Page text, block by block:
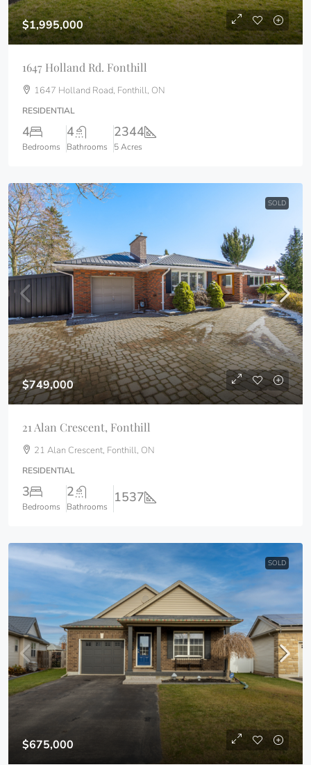
$1,995,000
1647 Holland Rd. Fonthill
1647 Holland Road, Fonthill, ON
RESIDENTIAL
4
Bedrooms
4
Bathrooms
2344
5 Acres
SOLD
$749,000
21 Alan Crescent, Fonthill
21 Alan Crescent, Fonthill, ON
RESIDENTIAL
3
Bedrooms
2
Bathrooms
1537
SOLD
$675,000